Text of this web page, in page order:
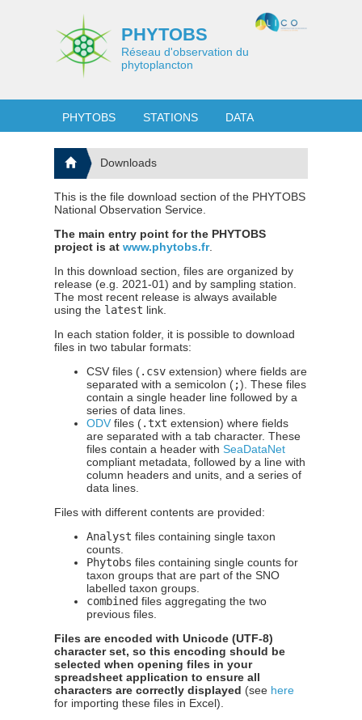
PHYTOBS
Réseau d'observation du
phytoplancton
PHYTOBS STATIONS DATA
Downloads
This is the file download section of the PHYTOBS
National Observation Service.
The main entry point for the PHYTOBS
project is atwww.phytobs.fr.
In this download section, files are organized by
release (e.g. 2021-01) and by sampling station.
The most recent release is always available
using the latest link.
In each station folder, it is possible to download
files in two tabular formats:
CSV files (.csv extension) where fields are
separated with a semicolon (;). These files
contain a single header line followed by a
series of data lines.
ODV files (.txt extension) where fields
are separated with a tab character. These
files contain a header withSeaDataNet
compliant metadata, followed by a line with
column headers and units, and a series of
data lines.
Files with different contents are provided:
Analyst files containing single taxon
counts.
Phytobs files containing single counts for
taxon groups that are part of the SNO
labelled taxon groups.
combined files aggregating the two
previous files.
Files are encoded with Unicode (UTF-8)
character set, so this encoding should be
selected when opening files in your
spreadsheet application to ensure all
characters are correctly displayed (see here
for importing these files in Excel).